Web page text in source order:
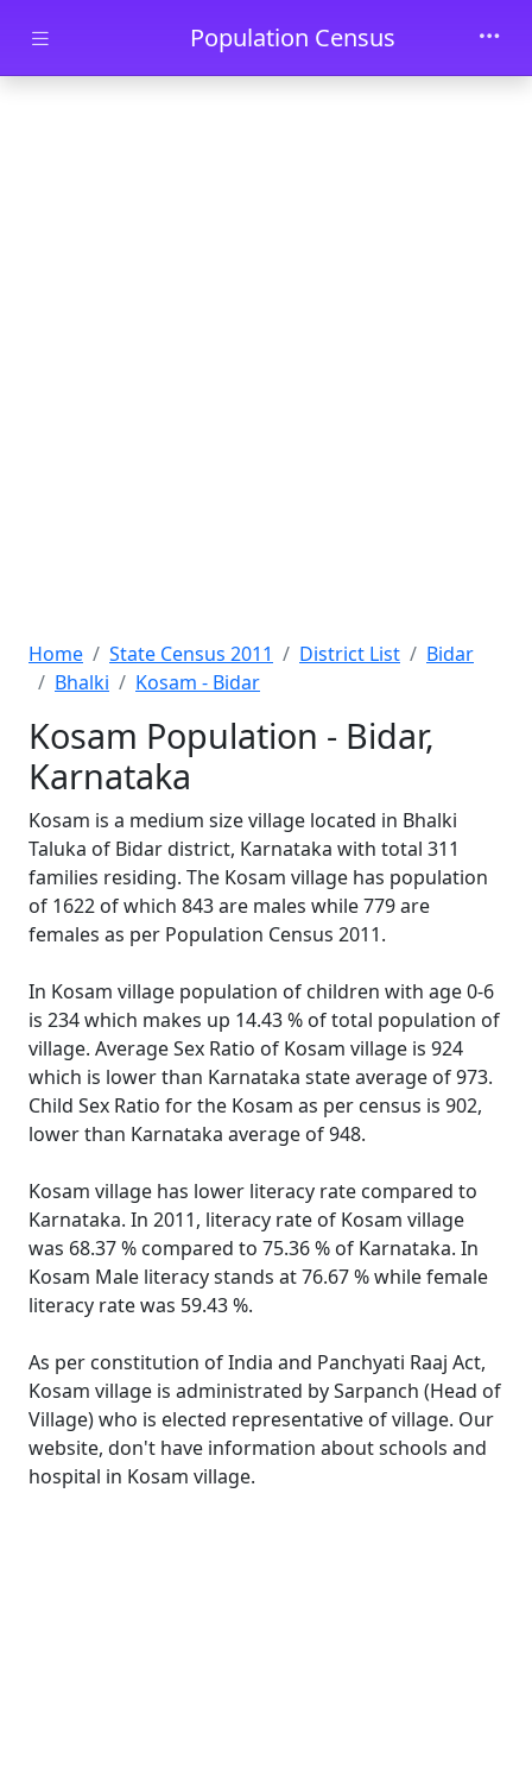
Skip to main contentPopulation Census
Home State Census 2011 District List
Bidar
Bhalki
Kosam - Bidar
Kosam Population - Bidar,
Karnataka
Kosam is a medium size village located in Bhalki
Taluka of Bidar district, Karnataka with total 311
families residing. The Kosam village has population
of 1622 of which 843 are males while 779 are
females as per Population Census 2011.
In Kosam village population of children with age 0-6
is 234 which makes up 14.43 % of total population of
village. Average Sex Ratio of Kosam village is 924
which is lower than Karnataka state average of 973.
Child Sex Ratio for the Kosam as per census is 902,
lower than Karnataka average of 948.
Kosam village has lower literacy rate compared to
Karnataka. In 2011, literacy rate of Kosam village
was 68.37 % compared to 75.36 % of Karnataka. In
Kosam Male literacy stands at 76.67 % while female
literacy rate was 59.43 %.
As per constitution of India and Panchyati Raaj Act,
Kosam village is administrated by Sarpanch (Head of
Village) who is elected representative of village. Our
website, don't have information about schools and
hospital in Kosam village.